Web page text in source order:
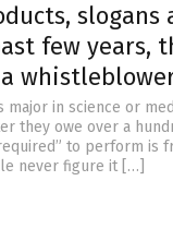
few years,
in science or
they owe over a
to perform is
never figure it […]